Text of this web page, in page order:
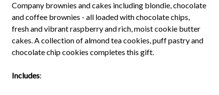
Company brownies and cakes including blondie, chocolate
and coffee brownies - all loaded with chocolate chips,
fresh and vibrant raspberry and rich, moist cookie butter
cakes. A collection of almond tea cookies, puff pastry and
chocolate chip cookies completes this gift.
Includes: